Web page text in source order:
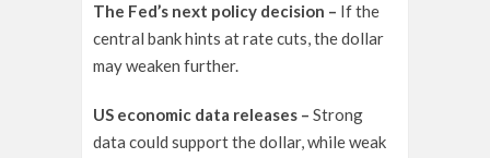
The Fed’s next policy decision – If the
central bank hints at rate cuts, the dollar
may weaken further.
US economic data releases – Strong
data could support the dollar, while weak